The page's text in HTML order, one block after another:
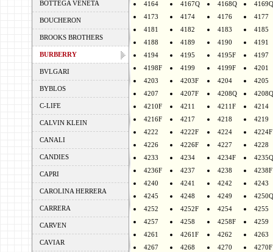
BOTTEGA VENETA
BOUCHERON
BROOKS BROTHERS
BURBERRY
BVLGARI
BYBLOS
C-LIFE
CALVIN KLEIN
CANALI
CANDIES
CAPRI
CAROLINA HERRERA
CARRERA
CARVEN
CAVIAR
4164
4167Q 4168Q
4169Q
4173
4174 4176
4177
4181
4182 4183
4185
4188
4189 4190
4191
4194
4195 4195F
4197
4198F
4199 4199F
4201
4203
4203F 4204
4205
4207
4207F 4208Q
4210F
4211 4211F
4214
4216F
4217 4218
4219
4222
4222F 4224
4224F
4226
4226F 4227
4228
4233
4234 4234F
4235Q
4236F
4237 4238
4238F
4240
4241 4242
4243
4245
4248 4249
4250Q
4252
4252F 4254
4255
4257
4258 4258F
4259
4261
4261F 4262
4263
4267
4268 4270
4270F